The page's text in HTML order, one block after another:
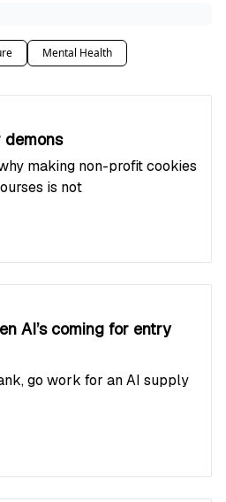
Mental Health
demons
making non-profit cookies
is not
AI’s coming for entry
go work for an AI supply